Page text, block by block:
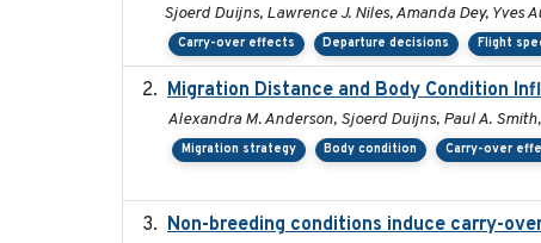
Sjoerd Duijns, Lawrence J. Niles, Amanda Dey, Yves
Carry-over effects Departure decisions Flight
Migration Distance and Body Condition
Alexandra M. Anderson, Sjoerd Duijns, Paul A.
Migration strategy Body condition Carry-over
Non-breeding conditions induce carry-